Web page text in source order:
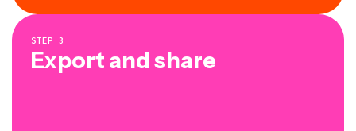
STEP 3
Export and share